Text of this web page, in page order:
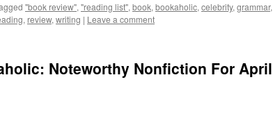
"book review", "reading list", book, bookaholic, celebrity, grammar,
, review, writing | Leave a comment
Noteworthy Nonfiction For April